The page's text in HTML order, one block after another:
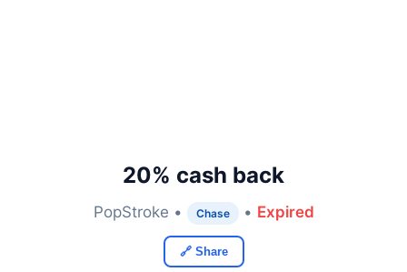
20% cash back
PopStroke • Chase • Expired
🔗 Share